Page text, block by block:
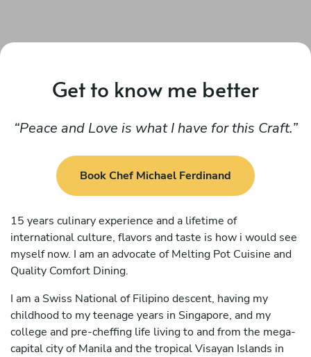
Get to know me better
Peace and Love is what I have for this Craft.
Book Chef Michael Ferdinand
15 years culinary experience and a lifetime of
international culture, flavors and taste is how i would see
myself now. I am an advocate of Melting Pot Cuisine and
Quality Comfort Dining.
I am a Swiss National of Filipino descent, having my
childhood to my teenage years in Singapore, and my
college and pre-cheffing life living to and from the mega-
capital city of Manila and the tropical Visayan Islands in